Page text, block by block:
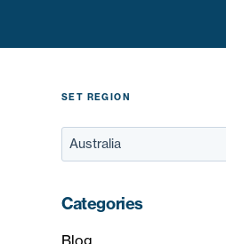
SET REGION
Categories
Blog